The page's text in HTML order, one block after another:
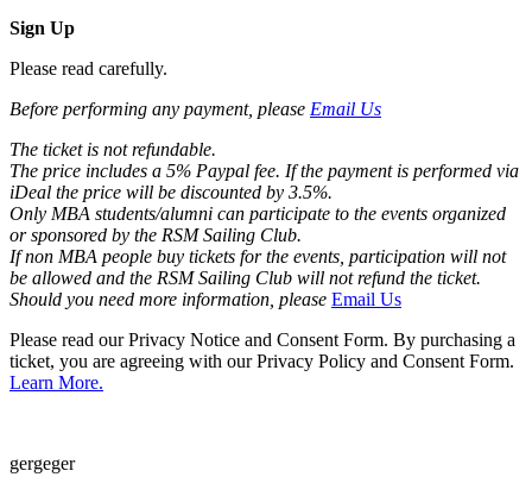
Sign Up
Please read carefully.
Before performing any payment, please Email Us
The ticket is not refundable.
The price includes a 5% Paypal fee. If the payment is performed via
iDeal the price will be discounted by 3.5%.
Only MBA students/alumni can participate to the events organized
or sponsored by the RSM Sailing Club.
If non MBA people buy tickets for the events, participation will not
be allowed and the RSM Sailing Club will not refund the ticket.
Should you need more information, please Email Us
Please read our Privacy Notice and Consent Form. By purchasing a
ticket, you are agreeing with our Privacy Policy and Consent Form.
Learn More.
gergeger